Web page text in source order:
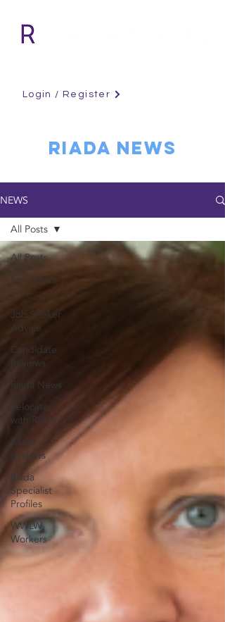
Login / Register
RIADA NEWS
NEWS
All Posts
Employers
Tips
Job Seeker
Advice
Candidate
Reviews
Riada News
Relocate
with Riada
Client
Reviews
Riada
Specialist
Profiles
WWLW
Workers
All Posts